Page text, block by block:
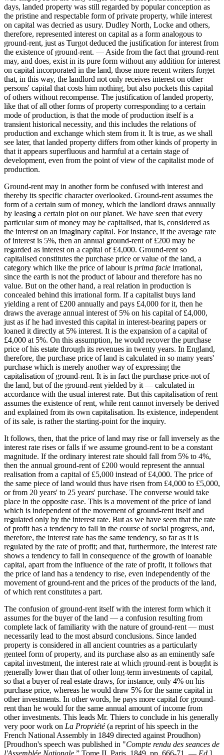
days, landed property was still regarded by popular conception as
the pristine and respectable form of private property, while interest
on capital was decried as usury. Dudley North, Locke and others,
therefore, represented interest on capital as a form analogous to
ground-rent, just as Turgot deduced the justification for interest from
the existence of ground-rent. — Aside from the fact that ground-rent
may, and does, exist in its pure form without any addition for interest
on capital incorporated in the land, those more recent writers forget
that, in this way, the landlord not only receives interest on other
persons' capital that costs him nothing, but also pockets this capital
of others without recompense. The justification of landed property,
like that of all other forms of property corresponding to a certain
mode of production, is that the mode of production itself is a
transient historical necessity, and this includes the relations of
production and exchange which stem from it. It is true, as we shall
see later, that landed property differs from other kinds of property in
that it appears superfluous and harmful at a certain stage of
development, even from the point of view of the capitalist mode of
production.
Ground-rent may in another form be confused with interest and
thereby its specific character overlooked. Ground-rent assumes the
form of a certain sum of money, which the landlord draws annually
by leasing a certain plot on our planet. We have seen that every
particular sum of money may be capitalised, that is, considered as
the interest on an imaginary capital. For instance, if the average rate
of interest is 5%, then an annual ground-rent of £200 may be
regarded as interest on a capital of £4,000. Ground-rent so
capitalised constitutes the purchase price or value of the land, a
category which like the price of labour is prima facie irrational,
since the earth is not the product of labour and therefore has no
value. But on the other hand, a real relation in production is
concealed behind this irrational form. If a capitalist buys land
yielding a rent of £200 annually and pays £4,000 for it, then he
draws the average annual interest of 5% on his capital of £4,000,
just as if he had invested this capital in interest-bearing papers or
loaned it directly at 5% interest. It is the expansion of a capital of
£4,000 at 5%. On this assumption, he would recover the purchase
price of his estate through its revenues in twenty years. In England,
therefore, the purchase price of land is calculated in so many years'
purchase which is merely another way of expressing the
capitalisation of ground-rent. It is in fact the purchase price-not of
the land, but of the ground-rent yielded by it — calculated in
accordance with the usual interest rate. But this capitalisation of rent
assumes the existence of rent, while rent cannot inversely be derived
and explained from its own capitalisation. Its existence, independent
of its sale, is rather the starting-point for the inquiry.
It follows, then, that the price of land may rise or fall inversely as the
interest rate rises or falls if we assume ground-rent to be a constant
magnitude. If the ordinary interest rate should fall from 5% to 4%,
then the annual ground-rent of £200 would represent the annual
realisation from a capital of £5,000 instead of £4,000. The price of
the same piece of land would thus have risen from £4,000 to £5,000,
or from 20 years' to 25 years' purchase. The converse would take
place in the opposite case. This is a movement of the price of land
which is independent of the movement of ground-rent itself and
regulated only by the interest rate. But as we have seen that the rate
of profit has a tendency to fall in the course of social progress, and,
therefore, the interest rate has the same tendency, so far as it is
regulated by the rate of profit; and that, furthermore, the interest rate
shows a tendency to fall in consequence of the growth of loanable
capital, apart from the influence of the rate of profit, it follows that
the price of land has a tendency to rise, even independently of the
movement of ground-rent and the prices of the products of the land,
of which rent constitutes a part.
The confusion of ground-rent itself with the interest form which it
assumes for the buyer of the land — a confusion resulting from
complete lack of familiarity with the nature of ground-rent — must
necessarily lead to the most absurd conclusions. Since landed
property is considered in all ancient countries as a particularly
genteel form of property, and its purchase also as an eminently safe
capital investment, the interest rate at which ground-rent is bought is
generally lower than that of other long-term investments of capital,
so that a buyer of real estate draws, for instance, only 4% on his
purchase price, whereas he would draw 5% for the same capital in
other investments. In other words, he pays more capital for ground-
rent than he would for the same annual amount of income from
other investments. This leads Mr. Thiers to conclude in his generally
very poor work on La Propriété(a reprint of his speech in the
French National Assembly in 1849 directed against Proudhon)
[Proudhon's speech was published in "Compte rendu des seances de
l'Assemblée Nationale ,” Tome II, Paris, 1849, pp. 666-71. — Ed .]